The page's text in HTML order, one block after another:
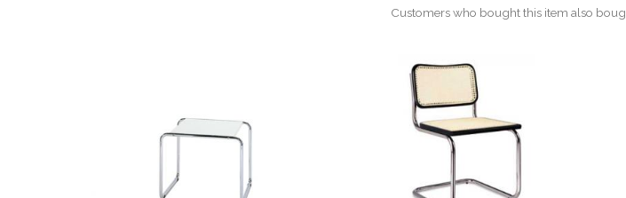
Customers who bought this item also